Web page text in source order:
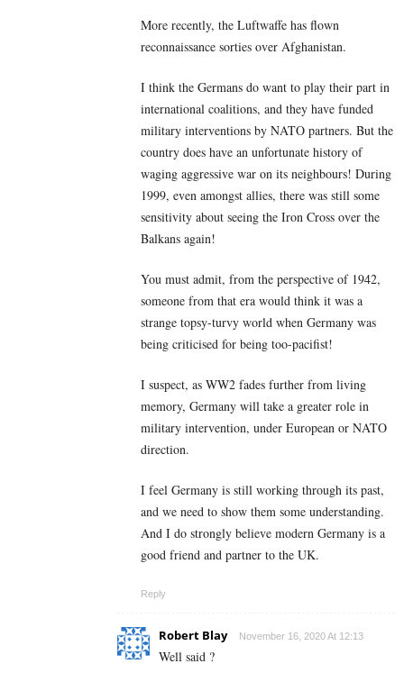
More recently, the Luftwaffe has flown
reconnaissance sorties over Afghanistan.
I think the Germans do want to play their part in
international coalitions, and they have funded
military interventions by NATO partners. But the
country does have an unfortunate history of
waging aggressive war on its neighbours! During
1999, even amongst allies, there was still some
sensitivity about seeing the Iron Cross over the
Balkans again!
You must admit, from the perspective of 1942,
someone from that era would think it was a
strange topsy-turvy world when Germany was
being criticised for being too-pacifist!
I suspect, as WW2 fades further from living
memory, Germany will take a greater role in
military intervention, under European or NATO
direction.
I feel Germany is still working through its past,
and we need to show them some understanding.
And I do strongly believe modern Germany is a
good friend and partner to the UK.
Reply
Robert Blay November 16, 2020 At 12:13
Well said ?